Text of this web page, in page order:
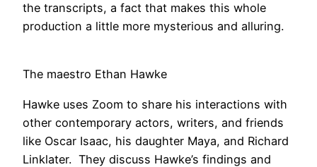
the transcripts, a fact that makes this whole
production a little more mysterious and alluring.
The maestro Ethan Hawke
Hawke uses Zoom to share his interactions with
other contemporary actors, writers, and friends
like Oscar Isaac, his daughter Maya, and Richard
Linklater. They discuss Hawke’s findings and